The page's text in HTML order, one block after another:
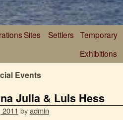
Sites Settlers Temporary
Exhibitions
Events
Julia & Luis Hess
byadmin